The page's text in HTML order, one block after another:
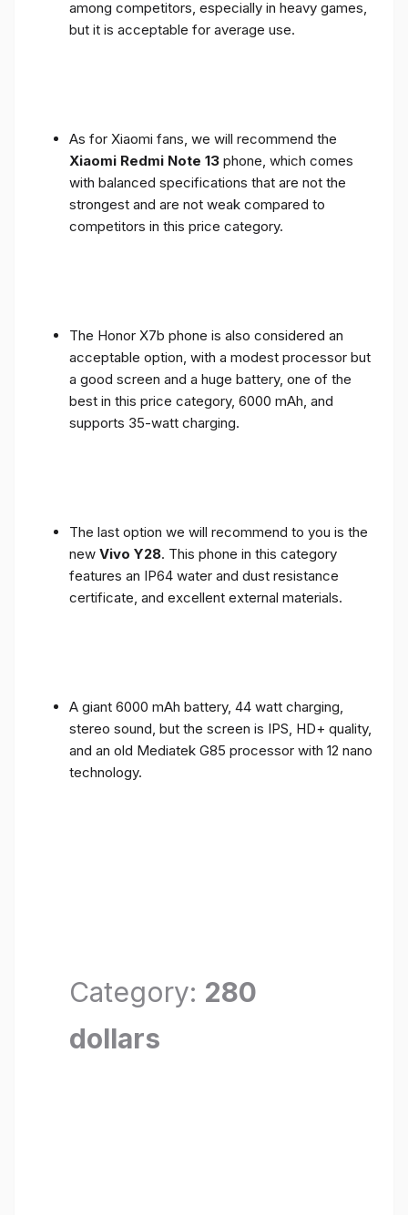
among competitors, especially in heavy games,
but it is acceptable for average use.
As for Xiaomi fans, we will recommend the
Xiaomi Redmi Note 13 phone, which comes
with balanced specifications that are not the
strongest and are not weak compared to
competitors in this price category.
The Honor X7b phone is also considered an
acceptable option, with a modest processor but
a good screen and a huge battery, one of the
best in this price category, 6000 mAh, and
supports 35-watt charging.
The last option we will recommend to you is the
new Vivo Y28. This phone in this category
features an IP64 water and dust resistance
certificate, and excellent external materials.
A giant 6000 mAh battery, 44 watt charging,
stereo sound, but the screen is IPS, HD+ quality,
and an old Mediatek G85 processor with 12 nano
technology.
Category: 280
dollars